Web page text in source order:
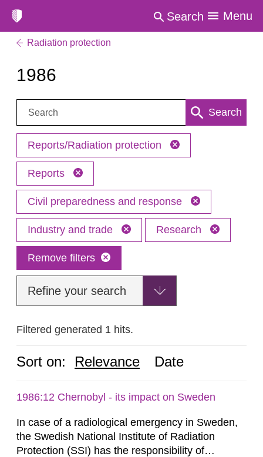
Search Menu
Radiation protection
1986
Search: Search
Reports/Radiation protection
Reports
Civil preparedness and response
Industry and trade Research
Remove filters
Refine your search
Filtered generated 1 hits.
Sort on: Relevance Date
1986:12 Chernobyl - its impact on Sweden
In case of a radiological emergency in Sweden,
the Swedish National Institute of Radiation
Protection (SSI) has the responsibility of